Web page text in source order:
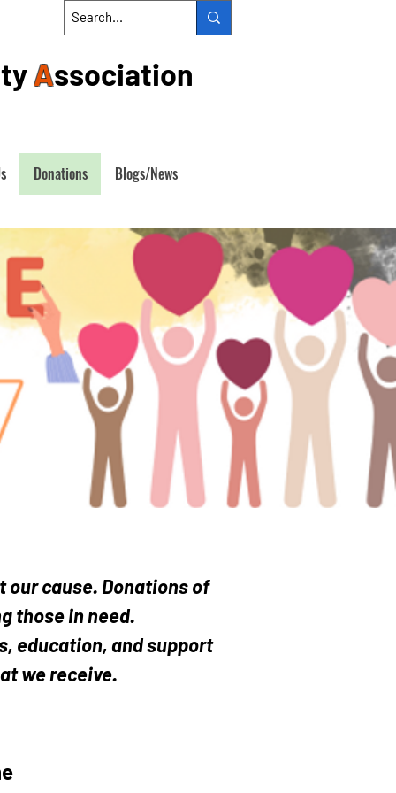
Association
Donations Blogs/News
our cause. Donations of
those in need.
education, and support
we receive.